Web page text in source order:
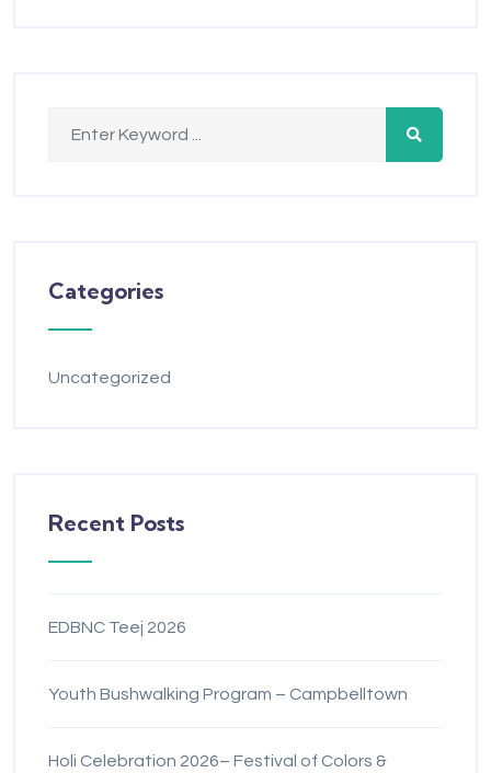
Categories
Uncategorized
Recent Posts
EDBNC Teej 2026
Youth Bushwalking Program – Campbelltown
Holi Celebration 2026– Festival of Colors &